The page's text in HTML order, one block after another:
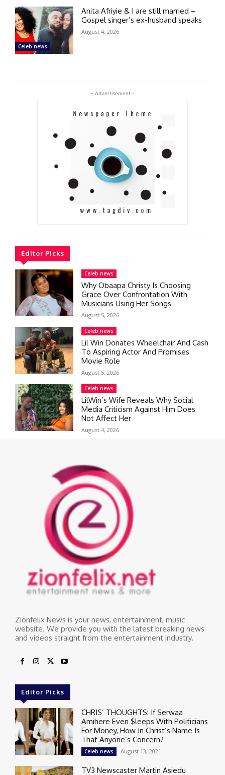
Celeb news
Anita Afriyie & I are still married –
Gospel singer’s ex-husband speaks
August 4, 2026
- Advertisement -
Editor Picks
Celeb news
Why Obaapa Christy Is Choosing
Grace Over Confrontation With
Musicians Using Her Songs
August 5, 2026
Celeb news
Lil Win Donates Wheelchair And Cash
To Aspiring Actor And Promises
Movie Role
August 5, 2026
Celeb news
LilWin’s Wife Reveals Why Social
Media Criticism Against Him Does
Not Affect Her
August 4, 2026
Zionfelix News is your news, entertainment, music
website. We provide you with the latest breaking news
and videos straight from the entertainment industry.
Editor Picks
CHRIS’ THOUGHTS: If Serwaa
Amihere Even $leeps With Politicians
For Money, How In Christ’s Name Is
That Anyone’s Concern?
Celeb news August 13, 2021
TV3 Newscaster Martin Asiedu